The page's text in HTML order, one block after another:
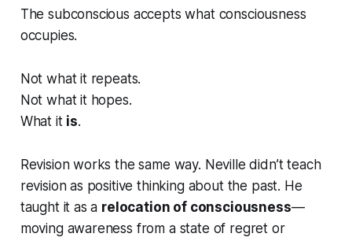
The subconscious accepts what consciousness
occupies.
Not what it repeats.
Not what it hopes.
What it is.
Revision works the same way. Neville didn’t teach
revision as positive thinking about the past. He
taught it as a relocation of consciousness—
moving awareness from a state of regret or